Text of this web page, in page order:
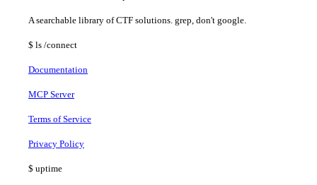
A searchable library of CTF solutions. grep, don't google.
$ ls /connect
Documentation
MCP Server
Terms of Service
Privacy Policy
$ uptime